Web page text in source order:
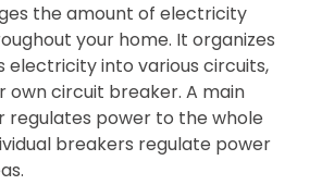
the amount of electricity
your home. It organizes
electricity into various circuits,
own circuit breaker. A main
regulates power to the whole
breakers regulate power